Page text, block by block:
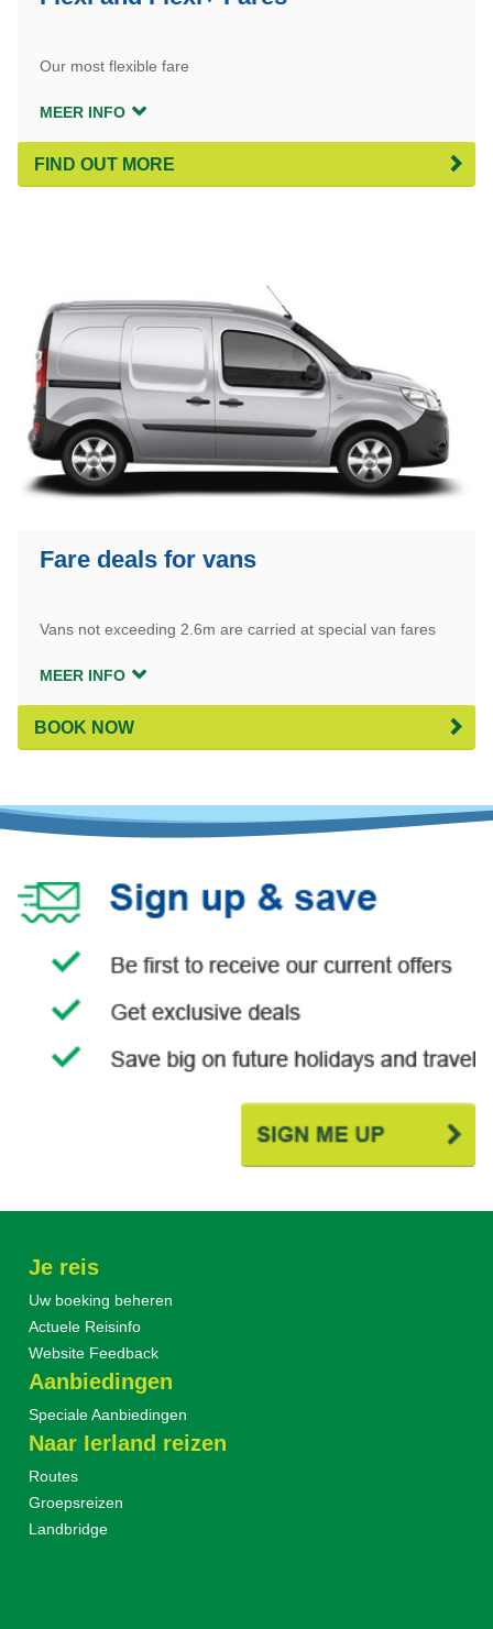
Our most flexible fare
MEER INFO
FIND OUT MORE
Fare deals for vans
Vans not exceeding 2.6m are carried at special van fares
MEER INFO
BOOK NOW
Je reis
Uw boeking beheren
Actuele Reisinfo
Website Feedback
Aanbiedingen
Speciale Aanbiedingen
Naar Ierland reizen
Routes
Groepsreizen
Landbridge